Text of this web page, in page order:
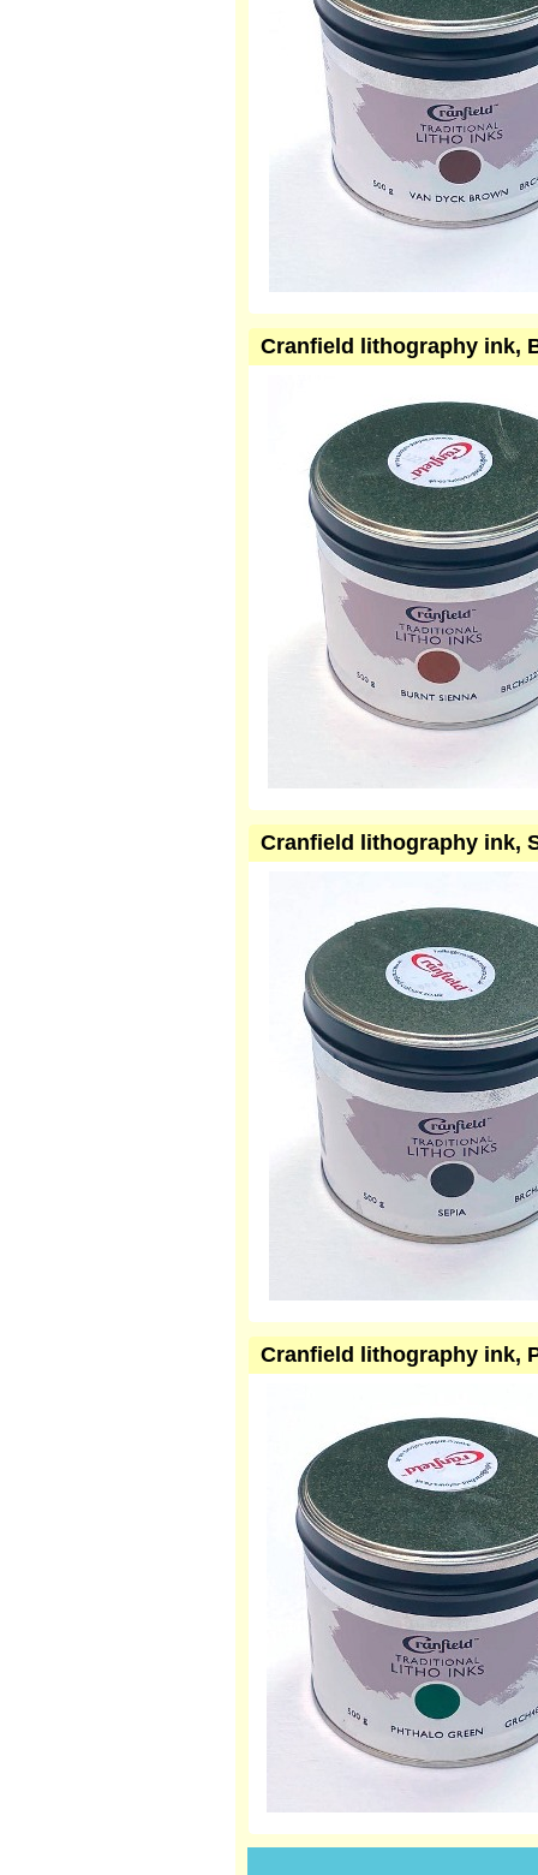
Cranfield lithography ink,
Cranfield lithography ink,
Cranfield lithography ink,